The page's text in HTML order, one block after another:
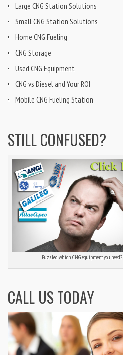
Large CNG Station Solutions
Small CNG Station Solutions
Home CNG Fueling
CNG Storage
Used CNG Equipment
CNG vs Diesel and Your ROI
Mobile CNG Fueling Station
STILL CONFUSED?
Puzzled which CNG equipment you need?
CALL US TODAY